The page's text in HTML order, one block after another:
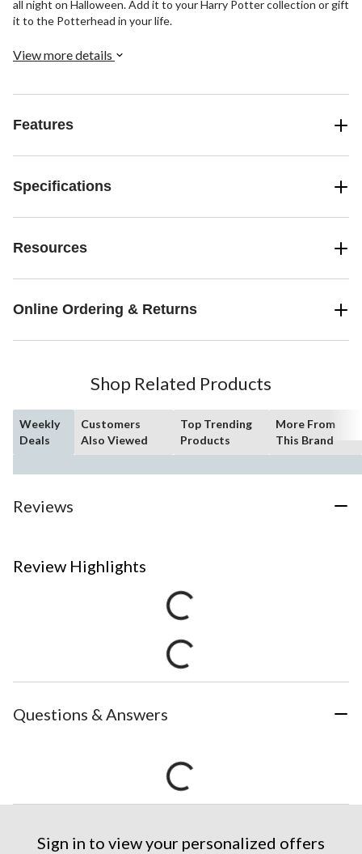
all night on Halloween. Add it to your Harry Potter collection or gift
it to the Potterhead in your life.
View more details
Features
Specifications
Resources
Online Ordering & Returns
Shop Related Products
Weekly
Deals
Customers
Also Viewed
Top Trending
Products
More From
This Brand
Reviews
Review Highlights
Questions & Answers
Sign in to view your personalized offers